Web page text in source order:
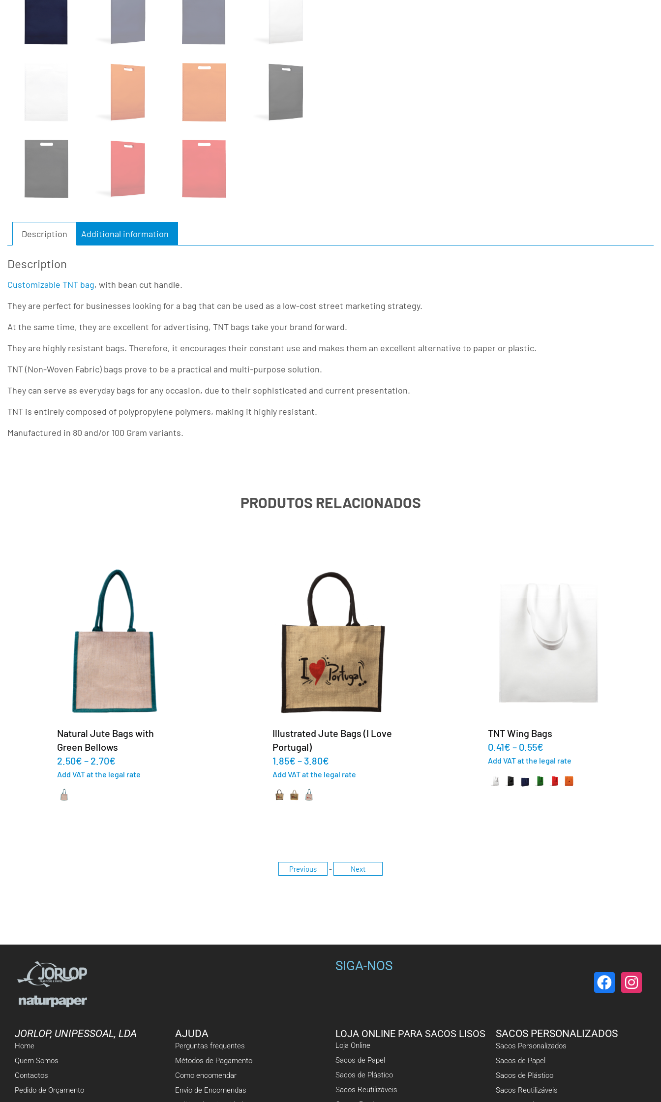
Description Additional information
Description
Customizable TNT bag, with bean cut handle.
They are perfect for businesses looking for a bag that can be used as a low-cost street marketing strategy.
At the same time, they are excellent for advertising, TNT bags take your brand forward.
They are highly resistant bags. Therefore, it encourages their constant use and makes them an excellent alternative to paper or plastic.
TNT (Non-Woven Fabric) bags prove to be a practical and multi-purpose solution.
They can serve as everyday bags for any occasion, due to their sophisticated and current presentation.
TNT is entirely composed of polypropylene polymers, making it highly resistant.
Manufactured in 80 and/or 100 Gram variants.
PRODUTOS RELACIONADOS
Natural Jute Bags with
Green Bellows
2.50€ – 2.70€
Add VAT at the legal rate
Illustrated Jute Bags (I Love
Portugal)
1.85€ – 3.80€
Add VAT at the legal rate
TNT Wing Bags
0.41€ – 0.55€
Add VAT at the legal rate
Previous - Next
SIGA-NOS
JORLOP, UNIPESSOAL, LDA
Home
Quem Somos
Contactos
Pedido de Orçamento
AJUDA
Perguntas frequentes
Métodos de Pagamento
Como encomendar
Envio de Encomendas
LOJA ONLINE PARA SACOS LISOS
Loja Online
Sacos de Papel
Sacos de Plástico
Sacos Reutilizáveis
SACOS PERSONALIZADOS
Sacos Personalizados
Sacos de Papel
Sacos de Plástico
Sacos Reutilizáveis